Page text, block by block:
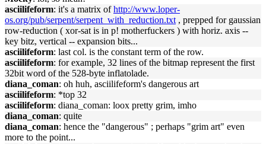
asciilifeform: it's a matrix ofhttp://www.loper-
os.org/pub/serpent/serpent_with_reduction.txt , prepped for gaussian
row-reduction ( xor-sat is in p! motherfuckers ) with horiz. axis --
key bitz, vertical -- expansion bits...
asciilifeform: last col. is the constant term of the row.
asciilifeform: for example, 32 lines of the bitmap represent the first
32bit word of the 528-byte inflatolade.
diana_coman: oh huh, asciilifeform's dangerous art
asciilifeform: *top 32
asciilifeform: diana_coman: loox pretty grim, imho
diana_coman: quite
diana_coman: hence the "dangerous" ; perhaps "grim art" even
more to the point...